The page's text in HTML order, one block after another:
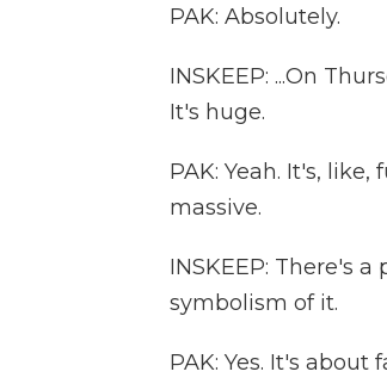
PAK: Absolutely.
INSKEEP: ...On
It's huge.
PAK: Yeah. It's,
massive.
INSKEEP: There's
symbolism of it.
PAK: Yes. It's